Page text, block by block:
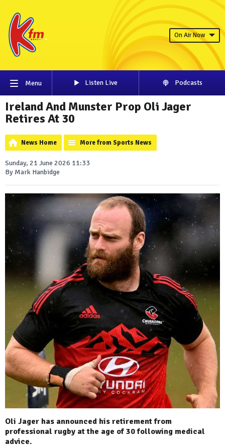
On Air Now
Menu Listen Live Podcasts
Ireland And Munster Prop Oli Jager
Retires At 30
News Home More from Sports News
Sunday, 21 June 2026 11:33
By Mark Hanbidge
Oli Jager has announced his retirement from
professional rugby at the age of 30 following medical
advice.